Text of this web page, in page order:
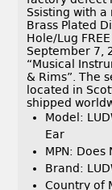
Ssisting with a
Brass Plated
Hole/Lug
September 7,
“Musical
& Rims”. The
located in
shipped
Model:
Ear
MPN: Does
Brand:
Country of